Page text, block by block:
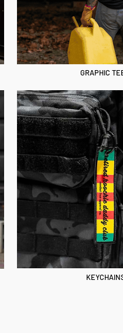
GRAPHIC